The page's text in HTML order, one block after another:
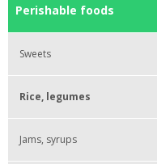
Perishable foods
Sweets
Rice, legumes
Jams, syrups